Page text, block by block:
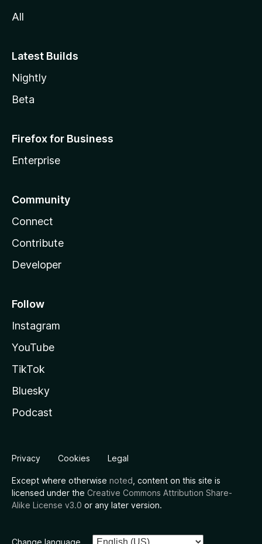
All
Latest Builds
Nightly
Beta
Firefox for Business
Enterprise
Community
Connect
Contribute
Developer
Follow
Instagram
YouTube
TikTok
Bluesky
Podcast
Privacy Cookies Legal
Except where otherwise noted , content on this site is
licensed under the Creative Commons Attribution Share-
Alike License v3.0 or any later version.
Change language